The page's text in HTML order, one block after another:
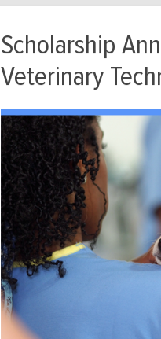
Scholarship
Veterinary